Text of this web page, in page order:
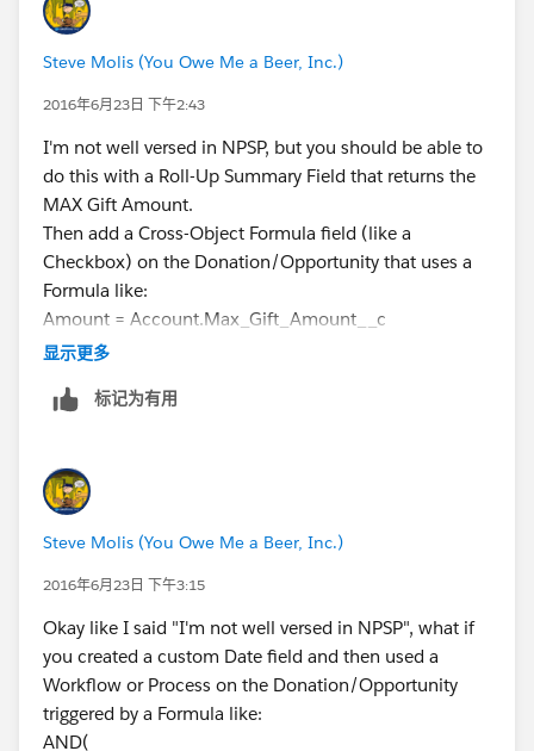
Steve Molis (You Owe Me a Beer, Inc.)
2016年6月23日 下午2:43
I'm not well versed in NPSP, but you should be able to
do this with a Roll-Up Summary Field that returns the
MAX Gift Amount.
Then add a Cross-Object Formula field (like a
Checkbox) on the Donation/Opportunity that uses a
Formula like:
Amount = Account.Max_Gift_Amount__c
Then use that Checkbox Field as a Report Filter to
Gift Date, Campaign, etc.)
显示更多
标记为有用
Steve Molis (You Owe Me a Beer, Inc.)
2016年6月23日 下午3:15
Okay like I said "I'm not well versed in NPSP", what if
you created a custom Date field and then used a
Workflow or Process on the Donation/Opportunity
triggered by a Formula like:
AND(